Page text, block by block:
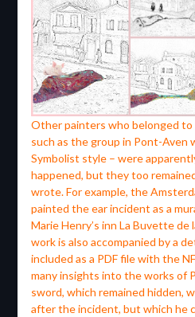
Other painters who belonged to
such as the group in Pont-Aven
Symbolist style – were
happened, but they too
wrote. For example, the
painted the ear incident as a
Marie Henry’s inn La Buvette de
work is also accompanied by a
included as a PDF file with the
many insights into the works of
sword, which remained hidden,
after the incident, but which he